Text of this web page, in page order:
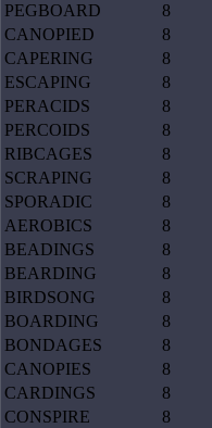
PEGBOARD
8
CANOPIED
8
CAPERING
8
ESCAPING
8
PERACIDS
8
PERCOIDS
8
RIBCAGES
8
SCRAPING
8
SPORADIC
8
AEROBICS
8
BEADINGS
8
BEARDING
8
BIRDSONG
8
BOARDING
8
BONDAGES
8
CANOPIES
8
CARDINGS
8
CONSPIRE
8